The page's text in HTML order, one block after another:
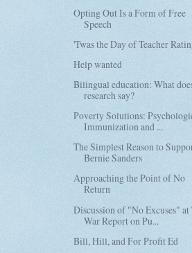
Opting Out Is a Form of Free
Speech
'Twas the Day of Teacher
Help wanted
Bilingual education: What
research say?
Poverty Solutions:
Immunization and ...
The Simplest Reason to
Bernie Sanders
Approaching the Point of No
Return
Discussion of "No Excuses" at
War Report on Pu...
Bill, Hill, and For Profit Ed